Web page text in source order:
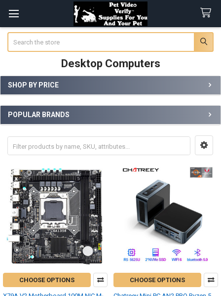
Desktop Computers
Sidebar
SHOP BY PRICE
POPULAR BRANDS
CHOOSE OPTIONS CHOOSE OPTIONS